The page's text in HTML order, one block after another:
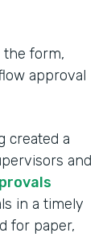
the form,
approval
created a
and
in a timely
for paper,